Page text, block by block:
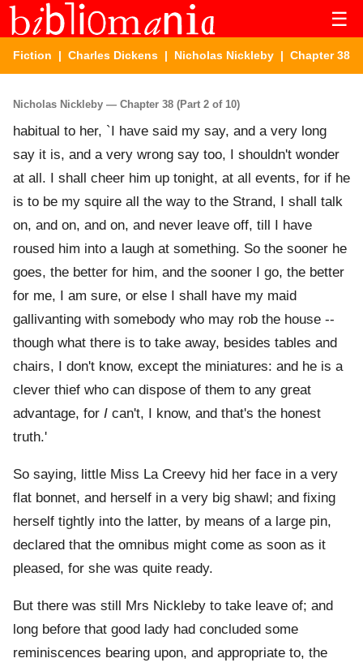
☰
Fiction | Charles Dickens | Nicholas Nickleby | Chapter 38
Nicholas Nickleby — Chapter 38 (Part 2 of 10)
habitual to her, `I have said my say, and a very long
say it is, and a very wrong say too, I shouldn't wonder
at all. I shall cheer him up tonight, at all events, for if he
is to be my squire all the way to the Strand, I shall talk
on, and on, and on, and never leave off, till I have
roused him into a laugh at something. So the sooner he
goes, the better for him, and the sooner I go, the better
for me, I am sure, or else I shall have my maid
gallivanting with somebody who may rob the house --
though what there is to take away, besides tables and
chairs, I don't know, except the miniatures: and he is a
clever thief who can dispose of them to any great
advantage, for I can't, I know, and that's the honest
truth.'
So saying, little Miss La Creevy hid her face in a very
flat bonnet, and herself in a very big shawl; and fixing
herself tightly into the latter, by means of a large pin,
declared that the omnibus might come as soon as it
pleased, for she was quite ready.
But there was still Mrs Nickleby to take leave of; and
long before that good lady had concluded some
reminiscences bearing upon, and appropriate to, the